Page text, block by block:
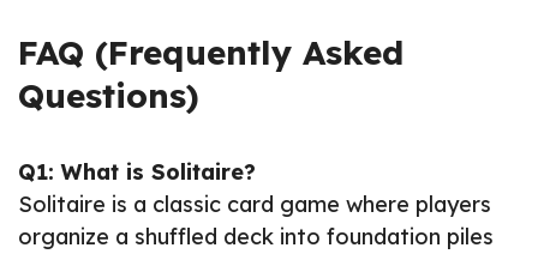
FAQ (Frequently Asked
Questions)
Q1: What is Solitaire?
Solitaire is a classic card game where players
organize a shuffled deck into foundation piles